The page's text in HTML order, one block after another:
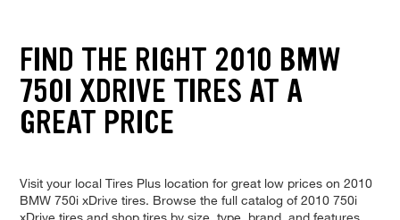
FIND THE RIGHT 2010 BMW
750I XDRIVE TIRES AT A
GREAT PRICE
Visit your local Tires Plus location for great low prices on 2010
BMW 750i xDrive tires. Browse the full catalog of 2010 750i
xDrive tires and shop tires by size, type, brand, and features.